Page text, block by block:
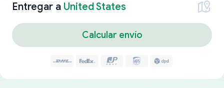
Entregar a United States
Calcular envío